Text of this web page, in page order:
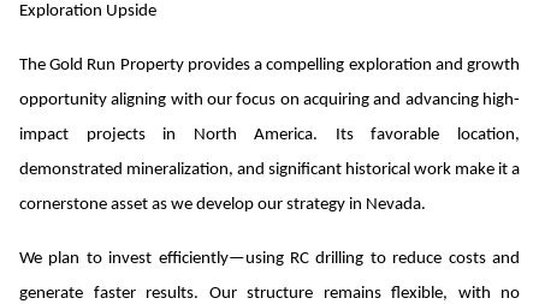
Exploration Upside
The Gold Run Property provides a compelling exploration and growth
opportunity aligning with our focus on acquiring and advancing high-
impact projects in North America. Its favorable location,
demonstrated mineralization, and significant historical work make it a
cornerstone asset as we develop our strategy in Nevada.
We plan to invest efficiently—using RC drilling to reduce costs and
generate faster results. Our structure remains flexible, with no